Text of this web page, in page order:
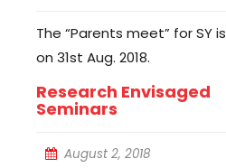
The “Parents meet” for SY
on 31st Aug. 2018.
Research Envisaged
Seminars
August 2, 2018